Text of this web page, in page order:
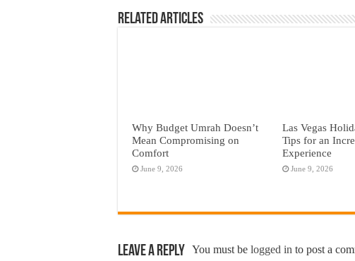
Related Articles
Why Budget Umrah Doesn’t
Mean Compromising on
Comfort
June 9, 2026
Las Vegas
Tips for an
Experience
June 9, 2026
Leave a Reply You must be logged in to post a